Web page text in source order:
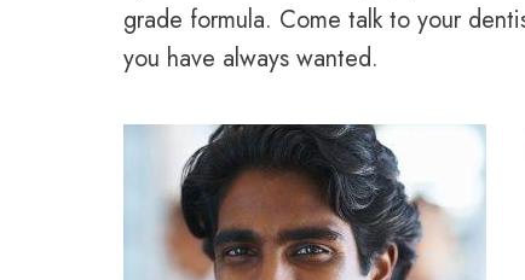
grade formula. Come talk to your
you have always wanted.